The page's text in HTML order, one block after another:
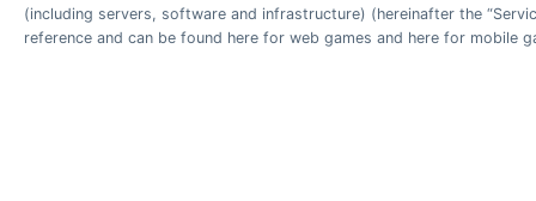
(including servers, software and infrastructure) (hereinafter the
reference and can be found here for web games and here for